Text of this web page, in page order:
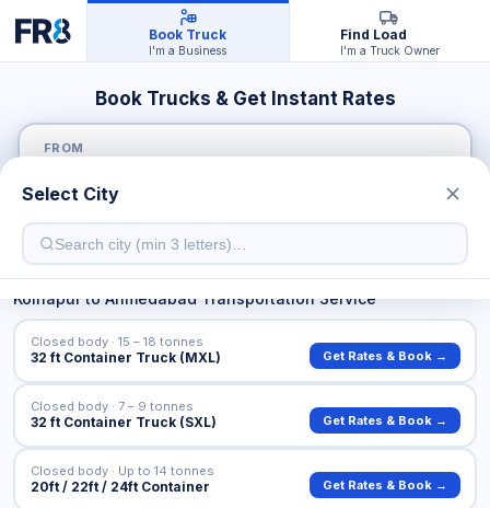
Book Truck
I'm a Business
Find Load
I'm a Truck Owner
Book Trucks & Get Instant Rates
FROM
TO
KolhapurtoAhmedabadTransportation Service
32 ft Container Truck (MXL)
Closed body · 15 – 18 tonnes
Get Rates & Book →
32 ft Container Truck (SXL)
Closed body · 7 – 9 tonnes
Get Rates & Book →
20ft / 22ft / 24ft Container
Closed body · Up to 14 tonnes
Get Rates & Book →
Select City